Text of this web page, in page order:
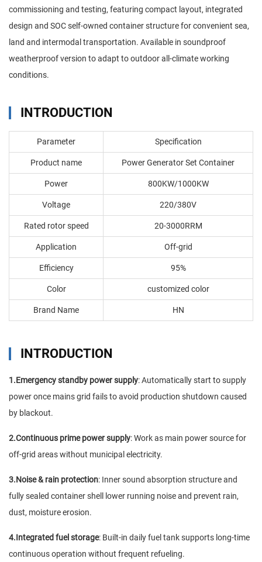
commissioning and testing, featuring compact layout, integrated
design and SOC self-owned container structure for convenient sea,
land and intermodal transportation. Available in soundproof
weatherproof version to adapt to outdoor all-climate working
conditions.
INTRODUCTION
Parameter Specification
Product name Power Generator Set Container
Power 800KW/1000KW
Voltage 220/380V
Rated rotor speed 20-3000RRM
Application Off-grid
Efficiency 95%
Color customized color
Brand Name HN
INTRODUCTION
1.Emergency standby power supply: Automatically start to supply
power once mains grid fails to avoid production shutdown caused
by blackout.
2.Continuous prime power supply: Work as main power source for
off-grid areas without municipal electricity.
3.Noise & rain protection: Inner sound absorption structure and
fully sealed container shell lower running noise and prevent rain,
dust, moisture erosion.
4.Integrated fuel storage: Built-in daily fuel tank supports long-time
continuous operation without frequent refueling.